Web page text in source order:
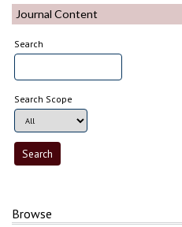
Journal Content
Search
Search Scope
Browse